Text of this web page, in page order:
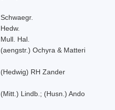
Schwaegr.
Hedw.
Mull. Hal.
(aengstr.) Ochyra & Matteri
(Hedwig) RH Zander
(Mitt.) Lindb.; (Husn.) Ando